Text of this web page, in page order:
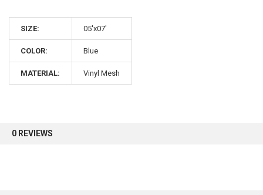
SIZE: 05'x07'
COLOR: Blue
MATERIAL: Vinyl Mesh
0 REVIEWS